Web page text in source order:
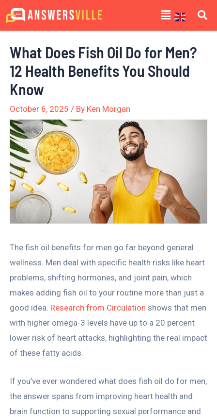
Skip
to
Menu
What Does Fish Oil Do for Men?
12 Health Benefits You Should
Know
October 6, 2025 / By Ken Morgan
The fish oil benefits for men go far beyond general
wellness. Men deal with specific health risks like heart
problems, shifting hormones, and joint pain, which
makes adding fish oil to your routine more than just a
good idea. Research from Circulation shows that men
with higher omega-3 levels have up to a 20 percent
lower risk of heart attacks, highlighting the real impact
of these fatty acids.
If you’ve ever wondered what does fish oil do for men,
the answer spans from improving heart health and
brain function to supporting sexual performance and
Post
navigation